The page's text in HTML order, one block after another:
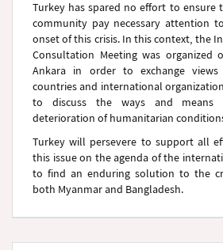
Turkey has spared no effort to ensure
community pay necessary attention
onset of this crisis. In this context, the
Consultation Meeting was organized
Ankara in order to exchange views
countries and international
to discuss the ways and means
deterioration of humanitarian
Turkey will persevere to support all
this issue on the agenda of the
to find an enduring solution to the
both Myanmar and Bangladesh.